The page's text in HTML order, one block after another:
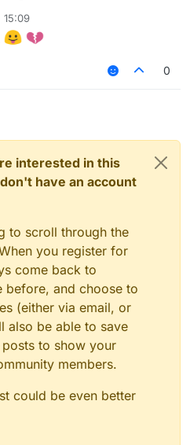
15:09
0
interested in this
have an account
to scroll through the
you register for
come back to
before, and choose to
(either via email, or
also be able to save
to show your
members.
could be even better